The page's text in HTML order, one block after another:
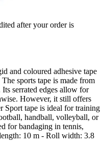
after your order is
and coloured adhesive tape
sports tape is made from
serrated edges allow for
However, it still offers
Sport tape is ideal for training
handball, volleyball, or
for bandaging in tennis,
10 m - Roll width: 3.8